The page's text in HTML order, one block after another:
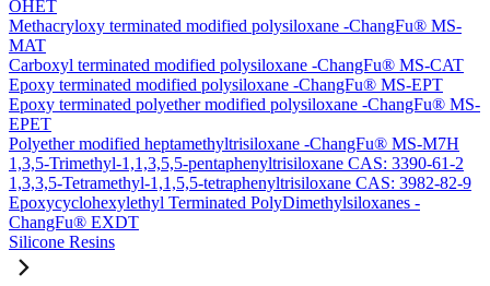
OHET
Methacryloxy terminated modified polysiloxane -ChangFu® MS-
MAT
Carboxyl terminated modified polysiloxane -ChangFu® MS-CAT
Epoxy terminated modified polysiloxane -ChangFu® MS-EPT
Epoxy terminated polyether modified polysiloxane -ChangFu® MS-
EPET
Polyether modified heptamethyltrisiloxane -ChangFu® MS-M7H
1,3,5-Trimethyl-1,1,3,5,5-pentaphenyltrisiloxane CAS: 3390-61-2
1,3,3,5-Tetramethyl-1,1,5,5-tetraphenyltrisiloxane CAS: 3982-82-9
Epoxycyclohexylethyl Terminated PolyDimethylsiloxanes -
ChangFu® EXDT
Silicone Resins